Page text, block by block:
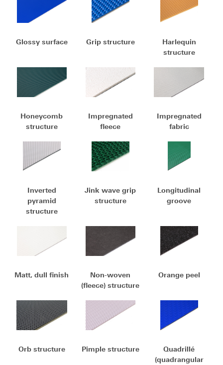
Glossy surface Grip structure
Harlequin
structure
Honeycomb
structure
Impregnated
fleece
Impregnated
fabric
Inverted
pyramid
structure
Jink wave grip
structure
Longitudinal
groove
Matt, dull finish
Non-woven
(fleece) structure
Orange peel
Orb structure Pimple structure
Quadrillé
(quadrangular